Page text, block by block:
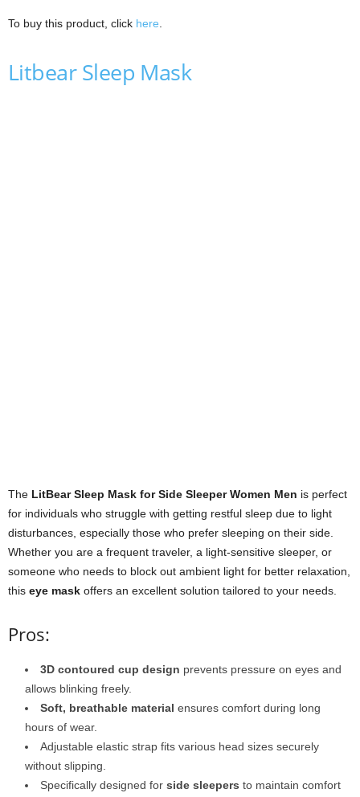
To buy this product, click here.
Litbear Sleep Mask
The LitBear Sleep Mask for Side Sleeper Women Men is perfect
for individuals who struggle with getting restful sleep due to light
disturbances, especially those who prefer sleeping on their side.
Whether you are a frequent traveler, a light-sensitive sleeper, or
someone who needs to block out ambient light for better relaxation,
this eye mask offers an excellent solution tailored to your needs.
Pros:
3D contoured cup design prevents pressure on eyes and
allows blinking freely.
Soft, breathable material ensures comfort during long
hours of wear.
Adjustable elastic strap fits various head sizes securely
without slipping.
Specifically designed for side sleepers to maintain comfort